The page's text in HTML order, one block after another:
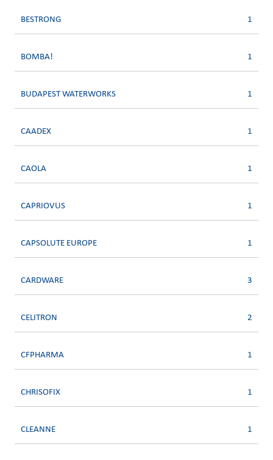
BESTRONG 1
BOMBA! 1
BUDAPEST WATERWORKS 1
CAADEX 1
CAOLA 1
CAPRIOVUS 1
CAPSOLUTE EUROPE 1
CARDWARE 3
CELITRON 2
CFPHARMA 1
CHRISOFIX 1
CLEANNE 1